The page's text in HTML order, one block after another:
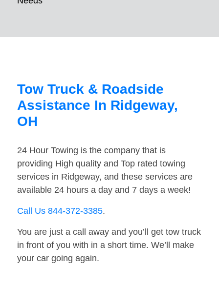
Tow Truck & Roadside
Assistance In Ridgeway,
OH
24 Hour Towing is the company that is
providing High quality and Top rated towing
services in Ridgeway, and these services are
available 24 hours a day and 7 days a week!
Call Us 844-372-3385.
You are just a call away and you’ll get tow truck
in front of you with in a short time. We’ll make
your car going again.